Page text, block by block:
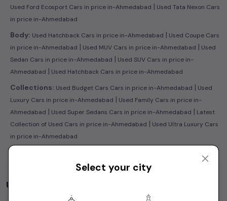
Used Ford Ecosport Cars in price in-Ahmedabad | Used Tata Nexon Cars
in price in-Ahmedabad
Body: Used Hatchback Cars in price in-Ahmedabad | Used Coupe Cars
in price in-Ahmedabad | Used MUV Cars in price in-Ahmedabad | Used
Sedan Cars in price in-Ahmedabad | Used SUV Cars in price in-
Ahmedabad | Used Hatchback Cars in price in-Ahmedabad
Collections: Used Budget Cars Cars in price in-Ahmedabad | Used
Luxury Cars in price in-Ahmedabad | Used Family Cars in price in-
Ahmedabad | Used Super Sedans Cars in price in-Ahmedabad | Latest
Collection of Used Cars in price in-Ahmedabad | Used Ultra Luxury Cars
in price in-Ahmedabad
Used Cars by Budget in
Select your city